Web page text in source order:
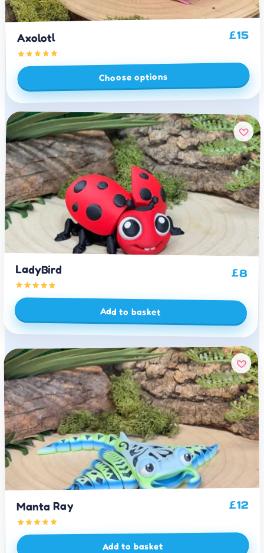
Axolotl £15
Choose options
LadyBird £8
Add to basket
Manta Ray £12
Add to basket